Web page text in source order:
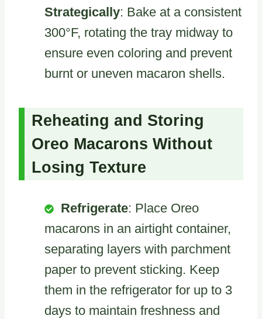
Strategically: Bake at a consistent
300°F, rotating the tray midway to
ensure even coloring and prevent
burnt or uneven macaron shells.
Reheating and Storing
Oreo Macarons Without
Losing Texture
Refrigerate: Place Oreo
macarons in an airtight container,
separating layers with parchment
paper to prevent sticking. Keep
them in the refrigerator for up to 3
days to maintain freshness and